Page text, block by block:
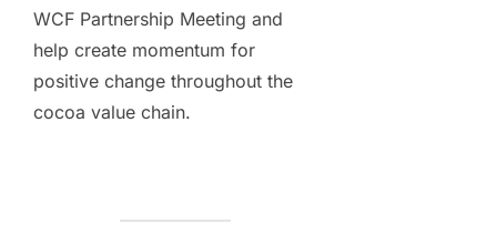
WCF Partnership Meeting and
help create momentum for
positive change throughout the
cocoa value chain.